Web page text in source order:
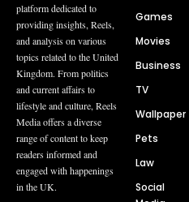
platform dedicated to
providing insights, Reels,
and analysis on various
topics related to the United
Kingdom. From politics
and current affairs to
lifestyle and culture, Reels
Media offers a diverse
range of content to keep
readers informed and
engaged with happenings
in the UK.
Games
Movies
Business
TV
Wallpaper
Pets
Law
Social